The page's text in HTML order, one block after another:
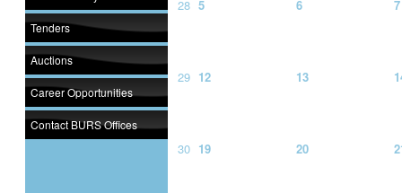
Tenders
Auctions
Career Opportunities
Contact BURS Offices
28 5 6 7
29 12 13
30 19 20